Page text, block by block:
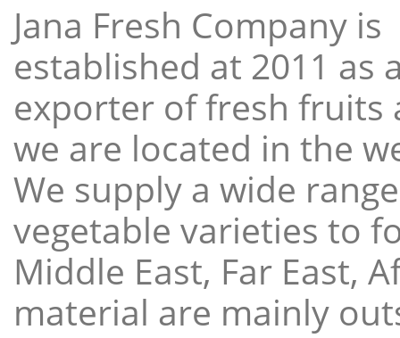
Jana Fresh Company is
established at 2011 as
exporter of fresh fruits
we are located in the
We supply a wide
vegetable varieties to
Middle East, Far East,
material are mainly